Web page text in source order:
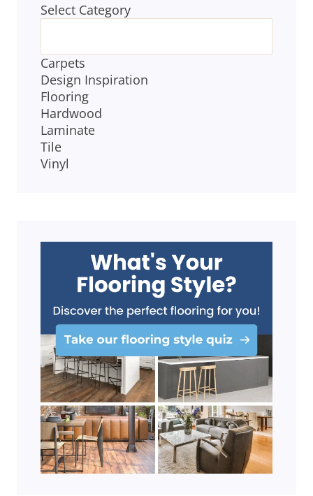
BLOG
Select Category
Carpets
Design Inspiration
Flooring
Hardwood
Laminate
Tile
Vinyl